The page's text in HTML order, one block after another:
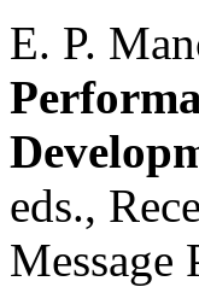
E. P.
eds.,
Message